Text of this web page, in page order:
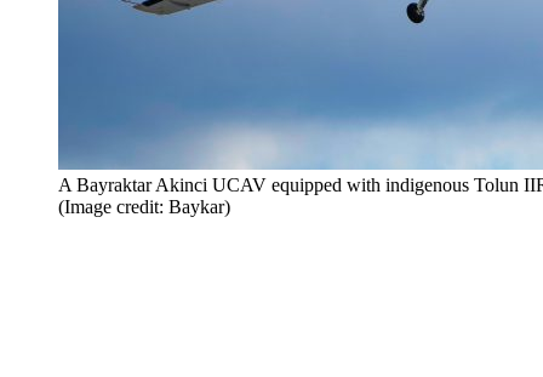
A Bayraktar Akinci UCAV equipped with indigenous Tolun
(Image credit: Baykar)